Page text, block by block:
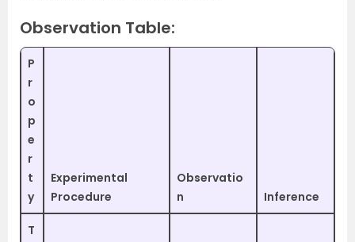
Observation Table:
P
r
o
p
e
r
t
y
Experimental
Procedure
Observatio
n
Inference
T